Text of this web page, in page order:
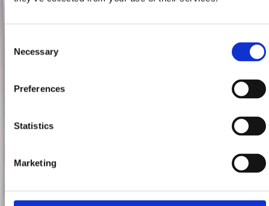
Selection
Necessary
Preferences
Statistics
Marketing